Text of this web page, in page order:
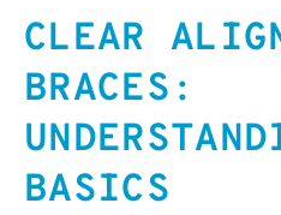
CLEAR
BRACES:
BASICS